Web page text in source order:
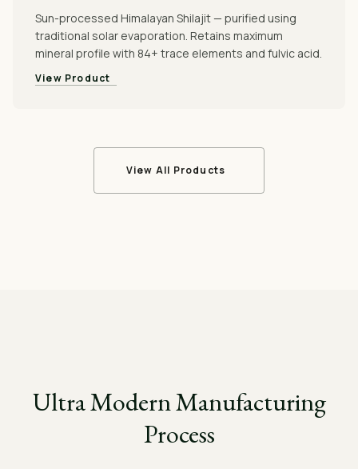
Sun-processed Himalayan Shilajit — purified using
traditional solar evaporation. Retains maximum
mineral profile with 84+ trace elements and fulvic acid.
View Product
View All Products
Ultra Modern Manufacturing
Process